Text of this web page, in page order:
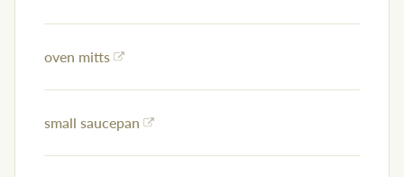
oven mitts
small saucepan